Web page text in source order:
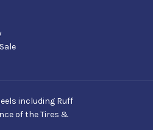
including Ruff
of the Tires &